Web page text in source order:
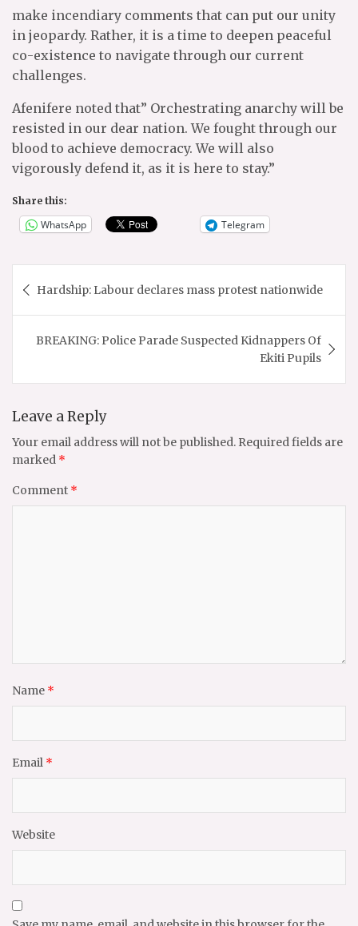
make incendiary comments that can put our unity
in jeopardy. Rather, it is a time to deepen peaceful
co-existence to navigate through our current
challenges.
Afenifere noted that” Orchestrating anarchy will be
resisted in our dear nation. We fought through our
blood to achieve democracy. We will also
vigorously defend it, as it is here to stay.”
Share this:
WhatsApp Telegram
navigation
Hardship: Labour declares mass protest nationwide
BREAKING: Police Parade Suspected Kidnappers Of
Ekiti Pupils
Leave a Reply
Your email address will not be published. Required fields are
marked *
Comment *
Name *
Email *
Website